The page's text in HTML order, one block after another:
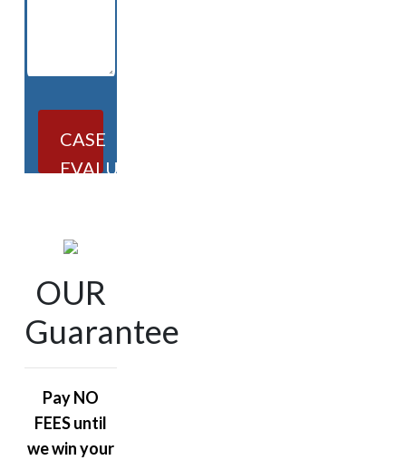
CASE
EVALUATION
OUR
Guarantee
Pay NO
FEES until
we win your